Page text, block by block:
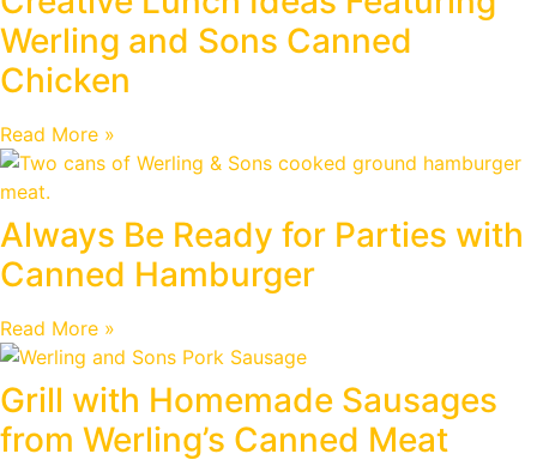
Werling and Sons Canned
Chicken
Read More »
Always Be Ready for Parties with
Canned Hamburger
Read More »
Grill with Homemade Sausages
from Werling’s Canned Meat